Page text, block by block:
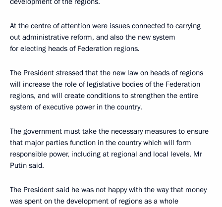
At the centre of attention were issues connected to carrying
out administrative reform, and also the new system
for electing heads of Federation regions.
The President stressed that the new law on heads of regions
will increase the role of legislative bodies of the Federation
regions, and will create conditions to strengthen the entire
system of executive power in the country.
The government must take the necessary measures to ensure
that major parties function in the country which will form
responsible power, including at regional and local levels, Mr
Putin said.
The President said he was not happy with the way that money
was spent on the development of regions as a whole